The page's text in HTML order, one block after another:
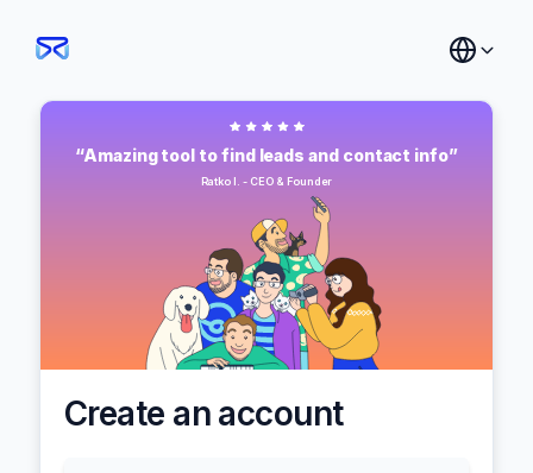
“Amazing tool to find leads and contact info”
Ratko I. - CEO & Founder
Create an account